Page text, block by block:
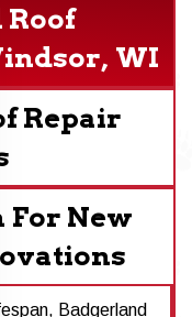
Roof
WI
Repair
For New
Badgerland